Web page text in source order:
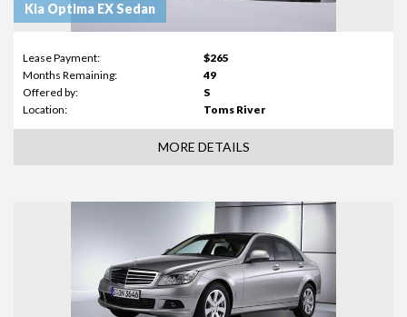
Kia Optima EX Sedan
Lease Payment:
$265
Months Remaining:
49
Offered by:
S
Location:
Toms River
MORE DETAILS